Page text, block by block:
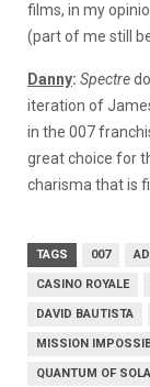
films, in my
(part of me still
Danny: Spectre
iteration of
in the 007
great choice for
charisma that is
TAGS 007
CASINO ROYALE
DAVID BAUTISTA
MISSION
QUANTUM OF